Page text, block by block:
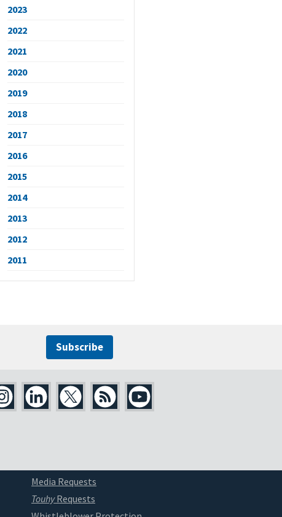
2023
2022
2021
2020
2019
2018
2017
2016
2015
2014
2013
2012
2011
Subscribe
Media Requests
TouhyRequests